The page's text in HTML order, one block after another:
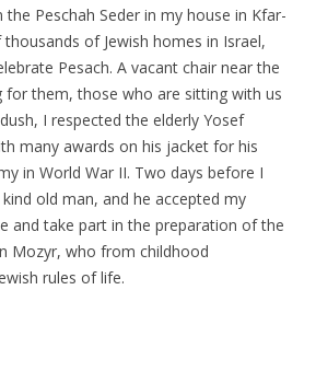
the Peschah Seder in my house in Kfar-
of Jewish homes in Israel,
Pesach. A vacant chair near the
for them, those who are sitting with us
I respected the elderly Yosef
many awards on his jacket for his
in World War II. Two days before I
old man, and he accepted my
and take part in the preparation of the
Mozyr, who from childhood
rules of life.